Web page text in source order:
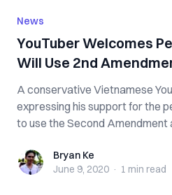
News
YouTuber Welcomes
Will Use 2nd
A conservative Vietnamese
expressing his support for the
to use the Second Amendment
Bryan KeBryan Ke
June 9, 2020 · 1 min read